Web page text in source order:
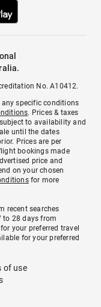
No. A10412.
any specific conditions
. Prices & taxes
to availability and
until the dates
Prices are per
bookings made
price and
on your chosen
for more
recent searches
to 28 days from
your preferred travel
for your preferred
of use